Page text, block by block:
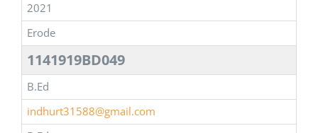
2021
Erode
1141919BD049
B.Ed
indhurt31588@gmail.com